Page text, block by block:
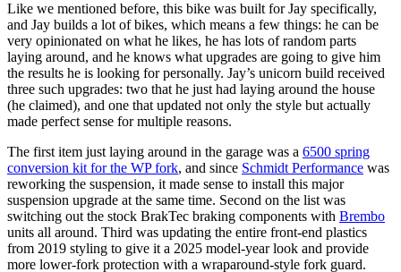
Like we mentioned before, this bike was built for Jay specifically,
and Jay builds a lot of bikes, which means a few things: he can be
very opinionated on what he likes, he has lots of random parts
laying around, and he knows what upgrades are going to give him
the results he is looking for personally. Jay’s unicorn build received
three such upgrades: two that he just had laying around the house
(he claimed), and one that updated not only the style but actually
made perfect sense for multiple reasons.
The first item just laying around in the garage was a 6500 spring
conversion kit for the WP fork, and since Schmidt Performance was
reworking the suspension, it made sense to install this major
suspension upgrade at the same time. Second on the list was
switching out the stock BrakTec braking components with Brembo
units all around. Third was updating the entire front-end plastics
from 2019 styling to give it a 2025 model-year look and provide
more lower-fork protection with a wraparound-style fork guard.